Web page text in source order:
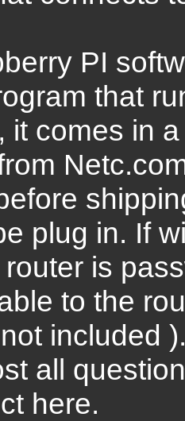
PI
that
it comes in
plug in. If
is
to the
included
all
here.